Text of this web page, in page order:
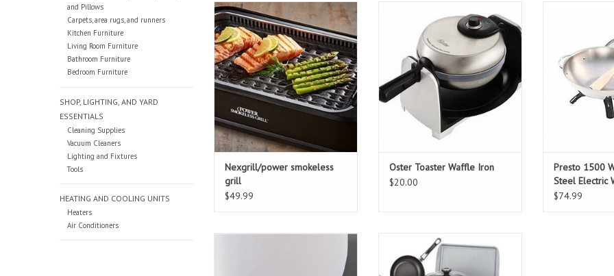
and Pillows
Carpets, area rugs, and runners
Kitchen Furniture
Living Room Furniture
Bathroom Furniture
Bedroom Furniture
SHOP, LIGHTING, AND YARD
ESSENTIALS
Cleaning Supplies
Vacuum Cleaners
Lighting and Fixtures
Tools
HEATING AND COOLING UNITS
Heaters
Air Conditioners
Nexgrill/power smokeless grill
ADD TO CART
Nexgrill/power smokeless
grill
$49.99
ADD TO CART
Oster Toaster Waffle Iron
$20.00
ADD
Presto 1500
Steel Electric
$74.99
Farberware High Performance 17-
Piece Red Cookware Set with Lids